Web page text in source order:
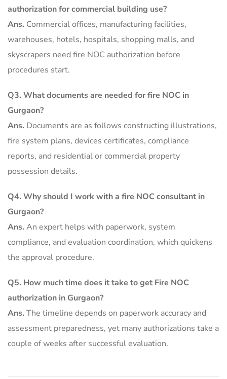
authorization for commercial building use?
Ans. Commercial offices, manufacturing facilities,
warehouses, hotels, hospitals, shopping malls, and
skyscrapers need fire NOC authorization before
procedures start.
Q3. What documents are needed for fire NOC in
Gurgaon?
Ans. Documents are as follows constructing illustrations,
fire system plans, devices certificates, compliance
reports, and residential or commercial property
possession details.
Q4. Why should I work with a fire NOC consultant in
Gurgaon?
Ans. An expert helps with paperwork, system
compliance, and evaluation coordination, which quickens
the approval procedure.
Q5. How much time does it take to get Fire NOC
authorization in Gurgaon?
Ans. The timeline depends on paperwork accuracy and
assessment preparedness, yet many authorizations take a
couple of weeks after successful evaluation.